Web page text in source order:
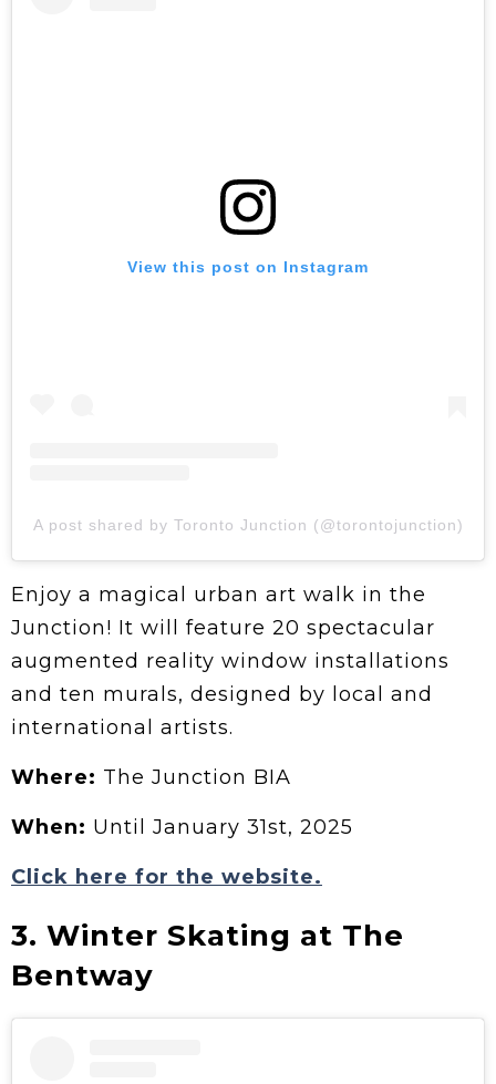
View this post on Instagram
A post shared by Toronto Junction (@torontojunction)
Enjoy a magical urban art walk in the
Junction! It will feature 20 spectacular
augmented reality window installations
and ten murals, designed by local and
international artists.
Where: The Junction BIA
When: Until January 31st, 2025
Click here for the website.
3. Winter Skating at The
Bentway